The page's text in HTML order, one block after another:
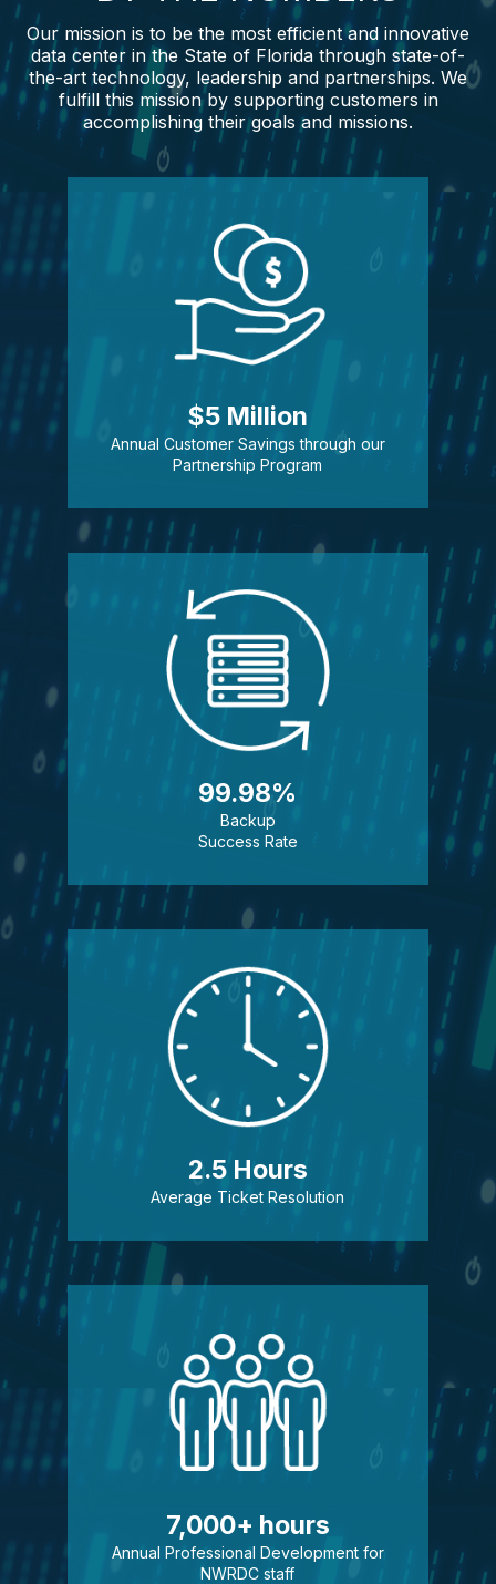
Our mission is to be the most efficient and innovative
data center in the State of Florida through state-of-
the-art technology, leadership and partnerships. We
fulfill this mission by supporting customers in
accomplishing their goals and missions.
$5 Million
Annual Customer Savings through our
Partnership Program
99.98%
Backup
Success Rate
2.5 Hours
Average Ticket Resolution
7,000+ hours
Annual Professional Development for
NWRDC staff